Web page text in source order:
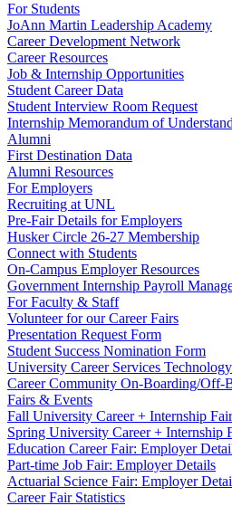
For Students
JoAnn Martin Leadership Academy
Career Development Network
Career Resources
Job & Internship Opportunities
Student Career Data
Student Interview Room Request
Internship Memorandum of
Alumni
First Destination Data
Alumni Resources
For Employers
Recruiting at UNL
Pre-Fair Details for Employers
Husker Circle 26-27 Membership
Connect with Students
On-Campus Employer Resources
Government Internship Payroll
For Faculty & Staff
Volunteer for our Career Fairs
Presentation Request Form
Student Success Nomination Form
University Career Services
Career Community On-Boarding/Off-
Fairs & Events
Fall University Career + Internship
Spring University Career + Internship
Education Career Fair: Employer
Part-time Job Fair: Employer Details
Actuarial Science Fair: Employer
Career Fair Statistics